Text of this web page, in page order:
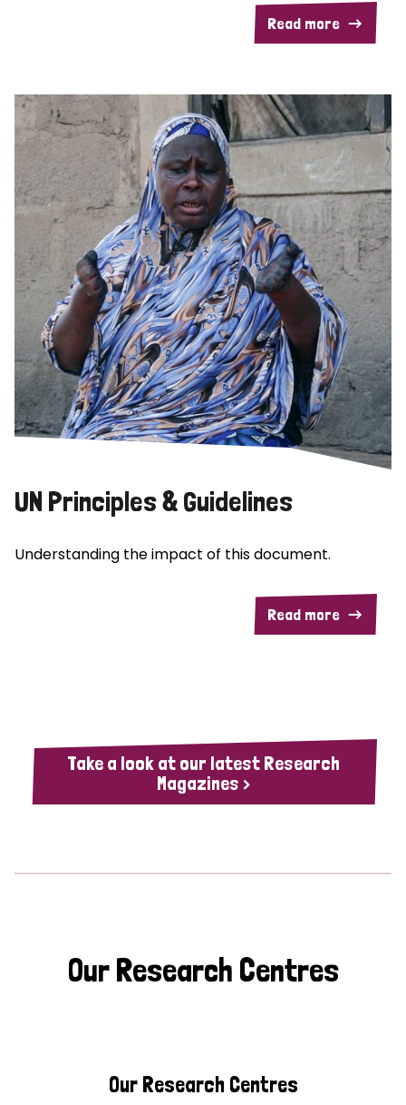
Read more
UN Principles & Guidelines
Understanding the impact of this document.
Read more
Take a look at our latest Research
Magazines >
Our Research Centres
Our Research Centres